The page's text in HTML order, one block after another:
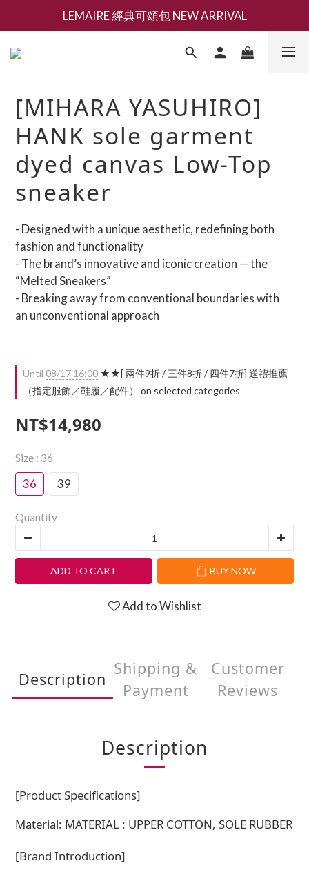
新會員募集現領抵用千元購物金
LEMAIRE 經典可頌包 NEW ARRIVAL
香氛 / 家居 / 餐廚 [ 全館折上兩件9折，三件享85折 】
[MIHARA YASUHIRO]
HANK sole garment
dyed canvas Low-Top
sneaker
- Designed with a unique aesthetic, redefining both
fashion and functionality
- The brand’s innovative and iconic creation — the
“Melted Sneakers”
- Breaking away from conventional boundaries with
an unconventional approach
Until 08/17 16:00 ★★[ 兩件9折 / 三件8折 / 四件7折] 送禮推薦
（指定服飾／鞋履／配件） on selected categories
NT$14,980
Size : 36
36 39
Quantity
ADD TO CART BUY NOW
Add to Wishlist
Description
Shipping &
Payment
Customer
Reviews
Description
[Product Specifications]
Material: MATERIAL : UPPER COTTON, SOLE RUBBER
[Brand Introduction]